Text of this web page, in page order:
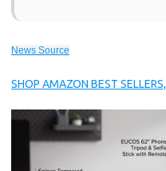
News Source
SHOP AMAZON BEST